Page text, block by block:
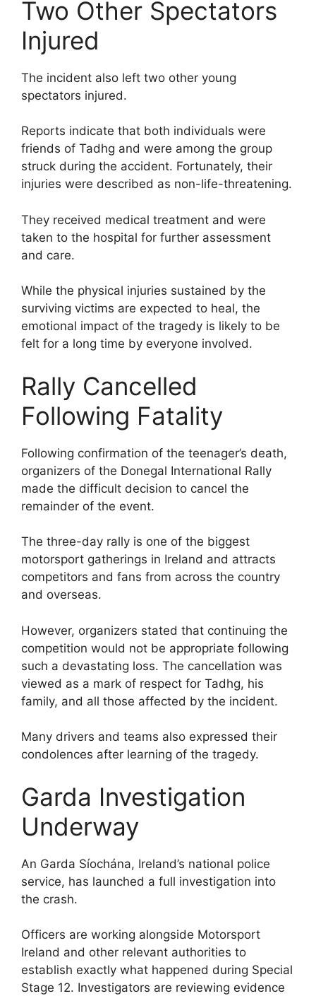
Two Other Spectators
Injured
The incident also left two other young
spectators injured.
Reports indicate that both individuals were
friends of Tadhg and were among the group
struck during the accident. Fortunately, their
injuries were described as non-life-threatening.
They received medical treatment and were
taken to the hospital for further assessment
and care.
While the physical injuries sustained by the
surviving victims are expected to heal, the
emotional impact of the tragedy is likely to be
felt for a long time by everyone involved.
Rally Cancelled
Following Fatality
Following confirmation of the teenager’s death,
organizers of the Donegal International Rally
made the difficult decision to cancel the
remainder of the event.
The three-day rally is one of the biggest
motorsport gatherings in Ireland and attracts
competitors and fans from across the country
and overseas.
However, organizers stated that continuing the
competition would not be appropriate following
such a devastating loss. The cancellation was
viewed as a mark of respect for Tadhg, his
family, and all those affected by the incident.
Many drivers and teams also expressed their
condolences after learning of the tragedy.
Garda Investigation
Underway
An Garda Síochána, Ireland’s national police
service, has launched a full investigation into
the crash.
Officers are working alongside Motorsport
Ireland and other relevant authorities to
establish exactly what happened during Special
Stage 12. Investigators are reviewing evidence